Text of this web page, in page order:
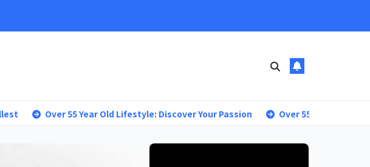
Over 55 Year Old Lifestyle: Discover Your Passion Over 55 Living: Your Blueprint